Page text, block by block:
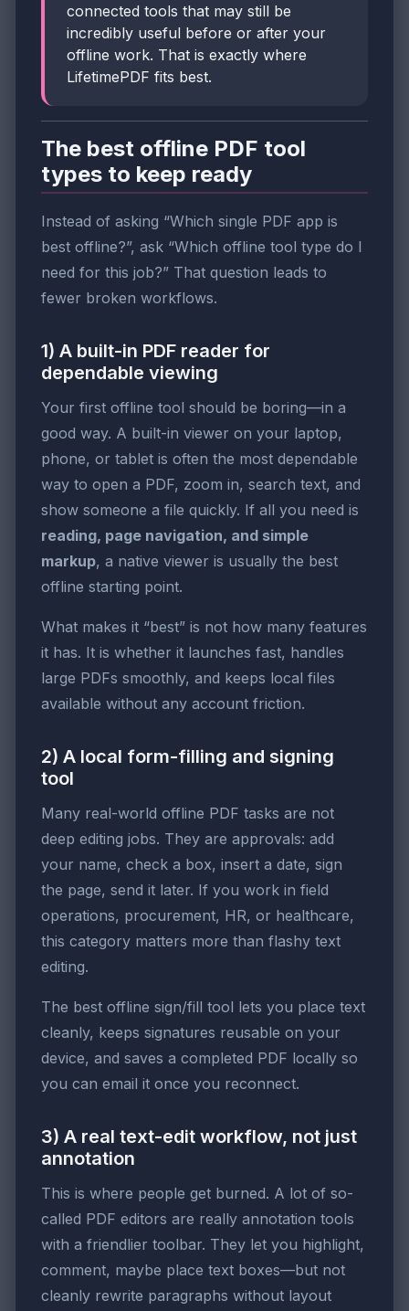
connected tools that may still be
incredibly useful before or after your
offline work. That is exactly where
LifetimePDF fits best.
The best offline PDF tool
types to keep ready
Instead of asking “Which single PDF app is
best offline?”, ask “Which offline tool type do I
need for this job?” That question leads to
fewer broken workflows.
1) A built-in PDF reader for
dependable viewing
Your first offline tool should be boring—in a
good way. A built-in viewer on your laptop,
phone, or tablet is often the most dependable
way to open a PDF, zoom in, search text, and
show someone a file quickly. If all you need is
reading, page navigation, and simple
markup, a native viewer is usually the best
offline starting point.
What makes it “best” is not how many features
it has. It is whether it launches fast, handles
large PDFs smoothly, and keeps local files
available without any account friction.
2) A local form-filling and signing
tool
Many real-world offline PDF tasks are not
deep editing jobs. They are approvals: add
your name, check a box, insert a date, sign
the page, send it later. If you work in field
operations, procurement, HR, or healthcare,
this category matters more than flashy text
editing.
The best offline sign/fill tool lets you place text
cleanly, keeps signatures reusable on your
device, and saves a completed PDF locally so
you can email it once you reconnect.
3) A real text-edit workflow, not just
annotation
This is where people get burned. A lot of so-
called PDF editors are really annotation tools
with a friendlier toolbar. They let you highlight,
comment, maybe place text boxes—but not
cleanly rewrite paragraphs without layout